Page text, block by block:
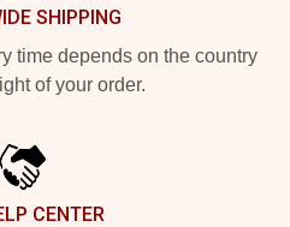
SHIPPING
time depends on the country
of your order.
CENTER